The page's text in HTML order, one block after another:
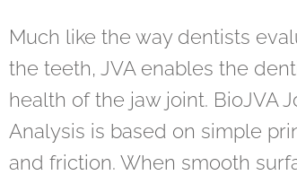
Much like the way dentists
the teeth, JVA enables the
health of the jaw joint. BioJVA
Analysis is based on simple
and friction. When smooth